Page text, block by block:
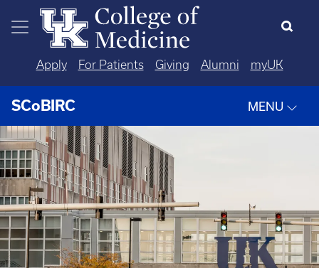
Skip to main content
Apply For Patients Giving Alumni myUK
SCoBIRC MENU